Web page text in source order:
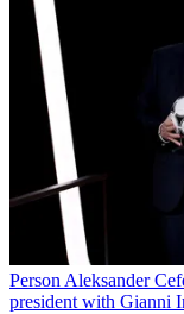
Person Aleksander
president with Gianni